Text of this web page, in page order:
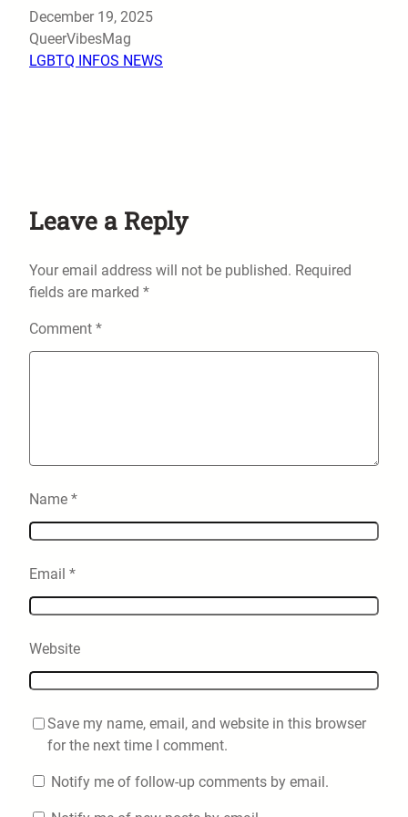
Date
December 19, 2025
Author
QueerVibesMag
In relation to
LGBTQ INFOS NEWS
Leave a Reply
Your email address will not be published. Required
fields are marked *
Comment *
Name *
Email *
Website
Save my name, email, and website in this browser
for the next time I comment.
Notify me of follow-up comments by email.